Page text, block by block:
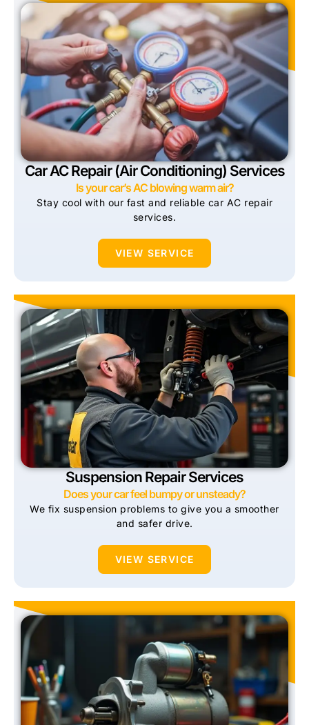
Car AC Repair (Air Conditioning) Services
Is your car’s AC blowing warm air?
Stay cool with our fast and reliable car AC repair
services.
VIEW SERVICE
Suspension Repair Services
Does your car feel bumpy or unsteady?
We fix suspension problems to give you a smoother
and safer drive.
VIEW SERVICE